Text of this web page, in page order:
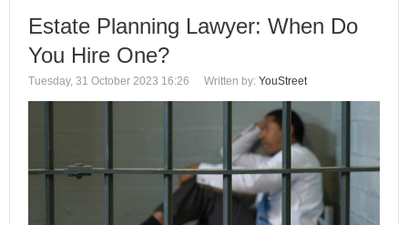
Estate Planning Lawyer: When Do
You Hire One?
Tuesday, 31 October 2023 16:26 Written by: YouStreet